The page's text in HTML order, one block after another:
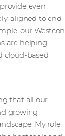
even
aligned to end
our Westcon
are helping
cloud-based
that all our
growing
My role